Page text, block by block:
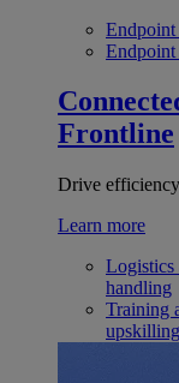
Endpoint
Frontline
Drive
Learn more
Logistics
handling
Training
upskilling